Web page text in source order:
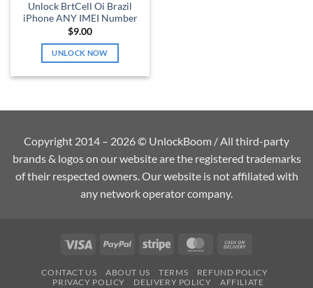
Unlock BrtCell Oi Brazil
iPhone ANY IMEI Number
$9.00
UNLOCK NOW
Copyright 2014 – 2026 © UnlockBoom / All third-party
brands & logos on our website are the registered trademarks
of their respected owners. Our website is not affiliated with
any network operator company.
Visa PayPal Stripe MasterCard
Delivery
CONTACT US ABOUT US TERMS
REFUND POLICY
PRIVACY POLICY
DELIVERY POLICY AFFILIATE